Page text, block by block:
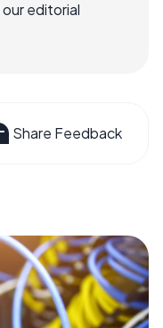
editorial
Share Feedback